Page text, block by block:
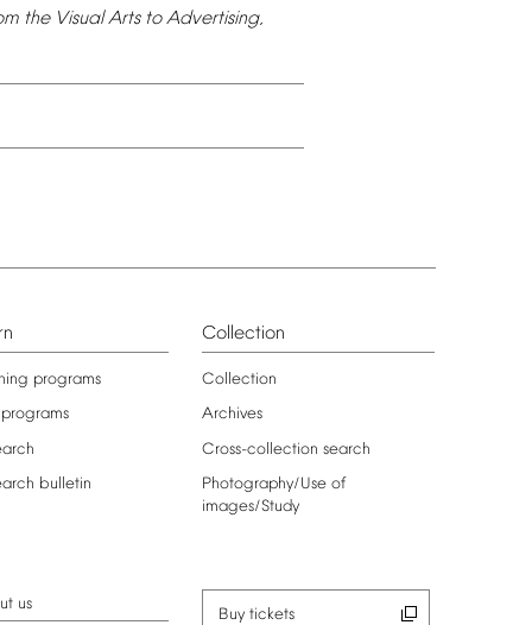
the Visual Arts to Advertising,
programs
programs
bulletin
Collection
Collection
Archives
Cross-collection search
Photography/Use of
images/Study
us
Buy tickets